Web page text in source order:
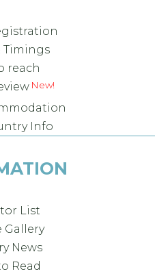
Timings
reach
Info
List
Gallery
News
Read